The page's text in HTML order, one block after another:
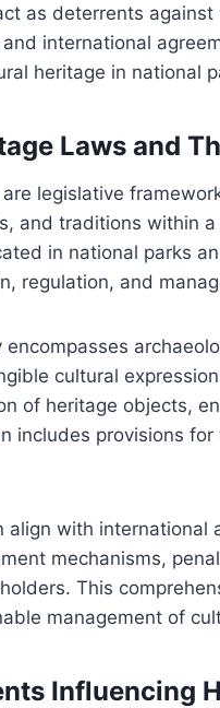
as deterrents
international
heritage in national
Laws and
legislative
and traditions within
in national parks
regulation, and
cultural
of heritage objects,
includes provisions
align with international
mechanisms,
This
management of
Influencing